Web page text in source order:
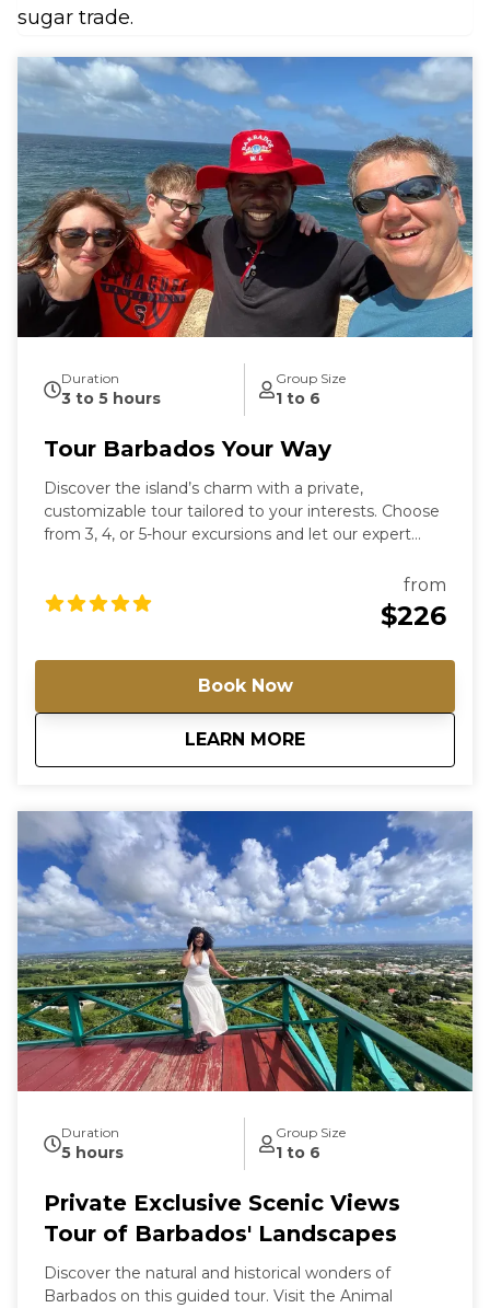
sugar trade.
Duration
3 to 5 hours
Group Size
1 to 6
Tour Barbados Your Way
Discover the island’s charm with a private,
customizable tour tailored to your interests. Choose
from 3, 4, or 5-hour excursions and let our expert
journey that’s uniquely yours. For groups of more
than 4 passengers, please contact us directly for a
from
$226
Book Now
LEARN MORE
aboutTour Barbados
Duration
5 hours
Group Size
1 to 6
Private Exclusive Scenic Views
Tour of Barbados' Landscapes
Discover the natural and historical wonders of
Barbados on this guided tour. Visit the Animal